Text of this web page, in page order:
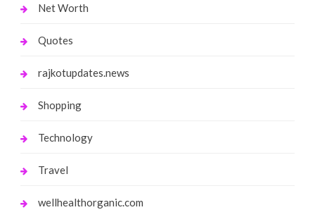
Net Worth
Quotes
rajkotupdates.news
Shopping
Technology
Travel
wellhealthorganic.com